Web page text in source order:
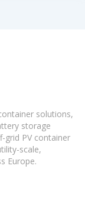
solutions,
storage
grid PV container
scale,
Europe.